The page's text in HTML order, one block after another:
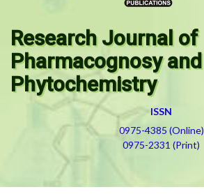
Research Journal of
Pharmacognosy and
Phytochemistry
ISSN
0975-4385 (Online)
0975-2331 (Print)